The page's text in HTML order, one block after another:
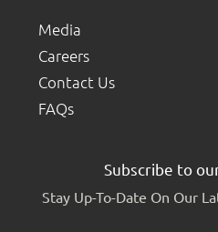
Media
Careers
Contact Us
FAQs
Subscribe to
Stay Up-To-Date On Our